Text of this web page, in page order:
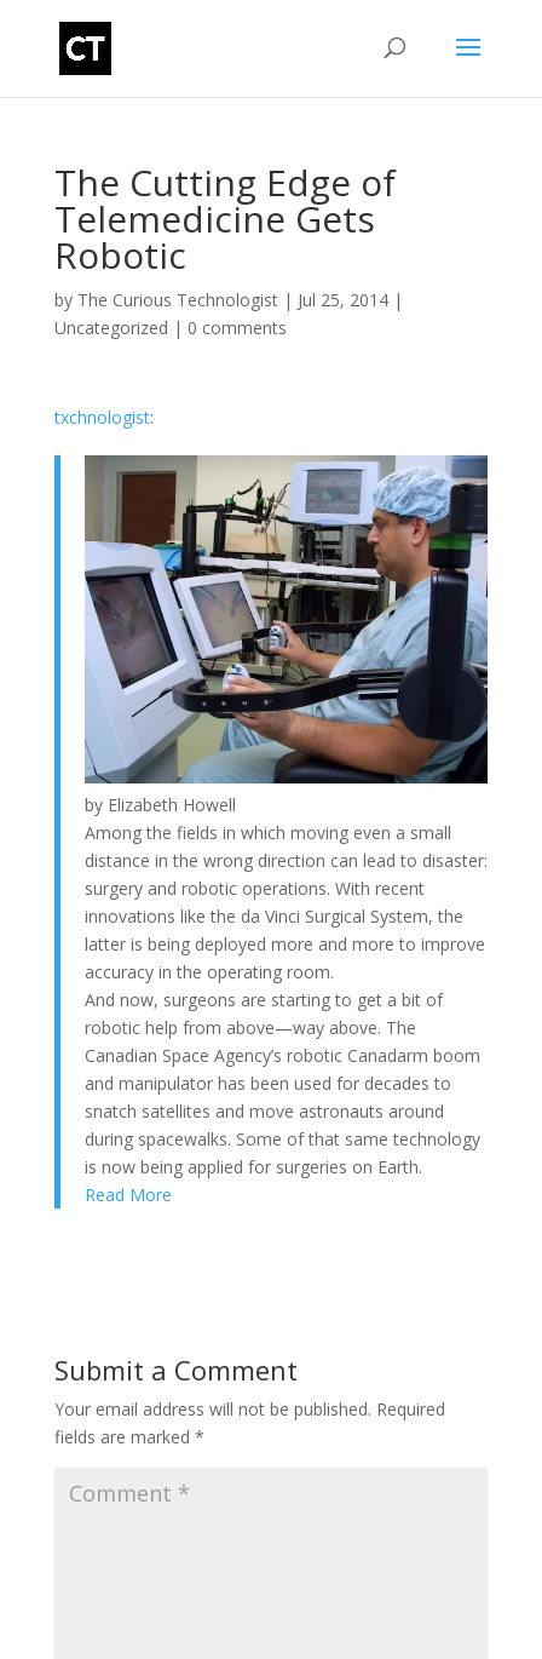
The Cutting Edge of
Telemedicine Gets
Robotic
by The Curious Technologist| Jul 25, 2014|
Uncategorized | 0 comments
txchnologist:
by Elizabeth Howell
Among the fields in which moving even a small
distance in the wrong direction can lead to disaster:
surgery and robotic operations. With recent
innovations like the da Vinci Surgical System, the
latter is being deployed more and more to improve
accuracy in the operating room.
And now, surgeons are starting to get a bit of
robotic help from above—way above. The
Canadian Space Agency’s robotic Canadarm boom
and manipulator has been used for decades to
snatch satellites and move astronauts around
during spacewalks. Some of that same technology
is now being applied for surgeries on Earth.
Read More
Submit a Comment
Your email address will not be published. Required
fields are marked *